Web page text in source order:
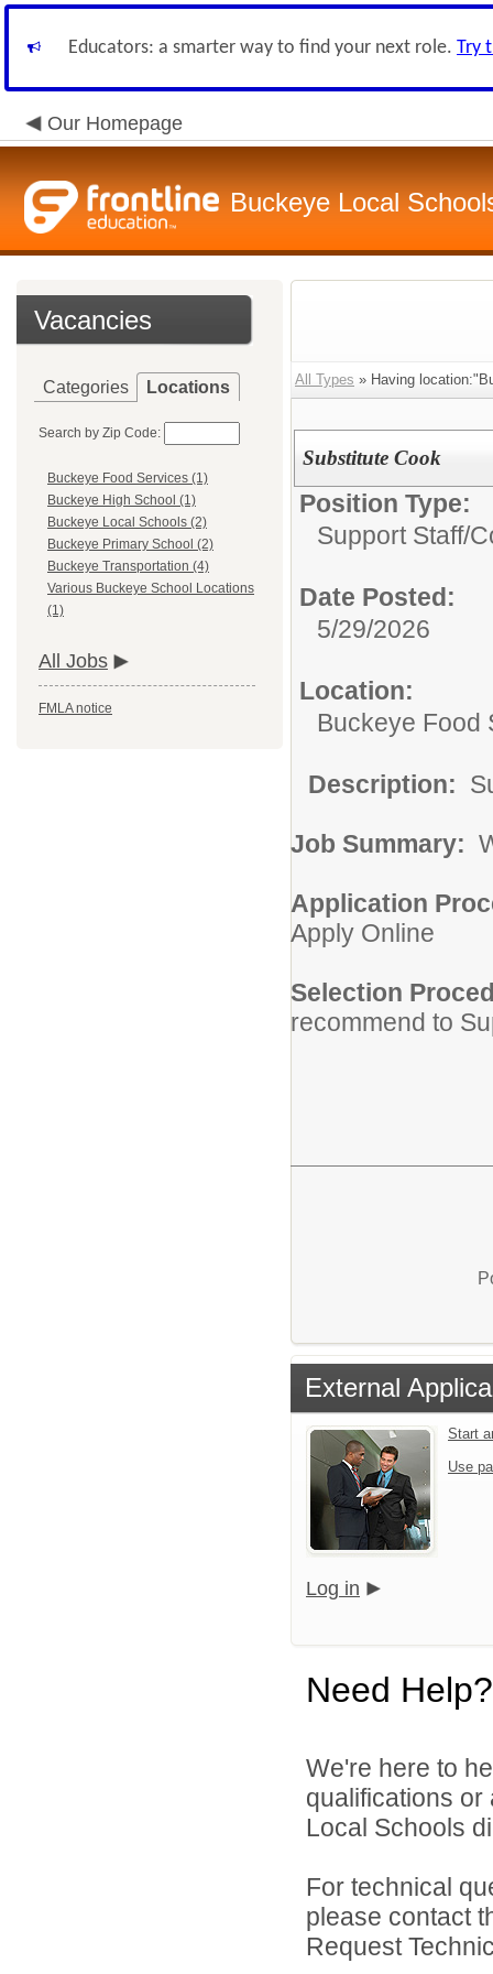
Educators: a smarter way to find your next role. Try
Our Homepage
Buckeye Local
Vacancies
Categories Locations
Search by Zip Code:
Buckeye Food Services (1)
Buckeye High School (1)
Buckeye Local Schools (2)
Buckeye Primary School (2)
Buckeye Transportation (4)
Various Buckeye School Locations
(1)
All Jobs
FMLA notice
All Types » Having
Substitute Cook
Position Type:
Support Staff/
Date Posted:
5/29/2026
Location:
Buckeye Food
Description:
Job Summary:
Application
Apply Online
Selection
recommend to
External
Start
Use
Log in
Need Help?
We're here to
qualifications
Local Schools
For technical
please contact
Request